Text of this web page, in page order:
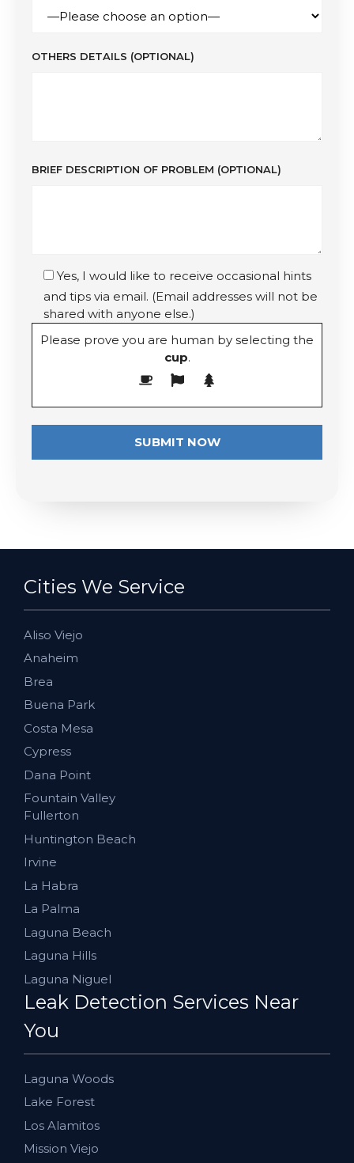
OTHERS DETAILS (OPTIONAL)
BRIEF DESCRIPTION OF PROBLEM (OPTIONAL)
Yes, I would like to receive occasional hints
and tips via email. (Email addresses will not be
shared with anyone else.)
Please prove you are human by selecting the
cup.
Cities We Service
Aliso Viejo
Anaheim
Brea
Buena Park
Costa Mesa
Cypress
Dana Point
Fountain Valley
Fullerton
Huntington Beach
Irvine
La Habra
La Palma
Laguna Beach
Laguna Hills
Laguna Niguel
Leak Detection Services Near
You
Laguna Woods
Lake Forest
Los Alamitos
Mission Viejo